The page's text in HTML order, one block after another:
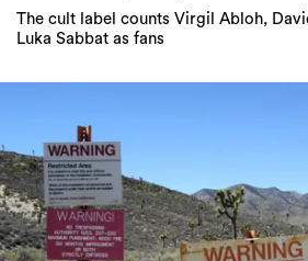
The cult label counts Virgil Abloh,
Luka Sabbat as fans